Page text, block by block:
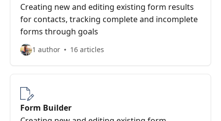
Creating new and editing existing form results
for contacts, tracking complete and incomplete
forms through goals
1 author 16 articles
Form Builder